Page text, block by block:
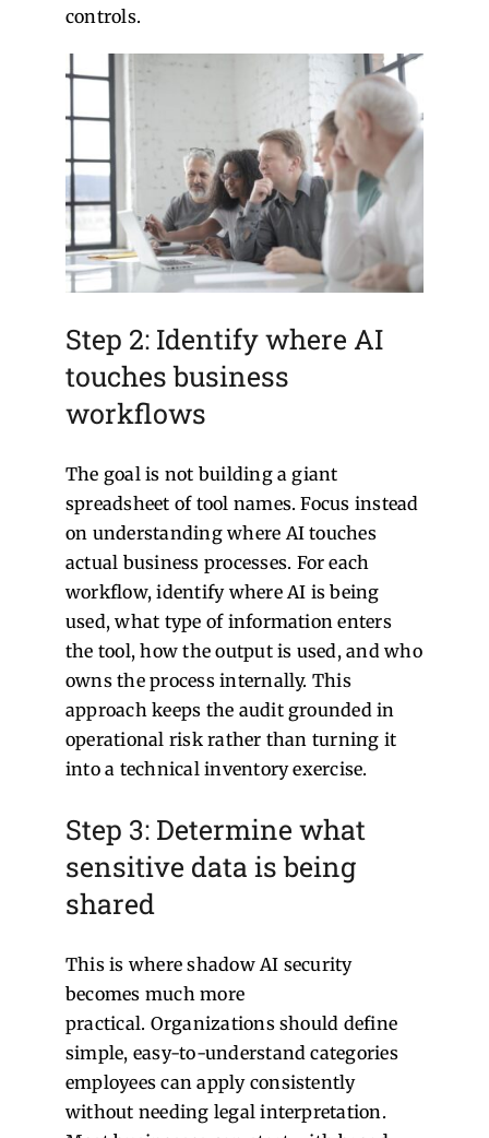
controls.
Step 2: Identify where AI
touches business
workflows
The goal is not building a giant
spreadsheet of tool names. Focus instead
on understanding where AI touches
actual business processes. For each
workflow, identify where AI is being
used, what type of information enters
the tool, how the output is used, and who
owns the process internally. This
approach keeps the audit grounded in
operational risk rather than turning it
into a technical inventory exercise.
Step 3: Determine what
sensitive data is being
shared
This is where shadow AI security
becomes much more
practical. Organizations should define
simple, easy-to-understand categories
employees can apply consistently
without needing legal interpretation.